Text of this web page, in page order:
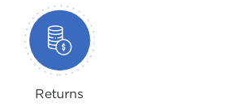
Returns